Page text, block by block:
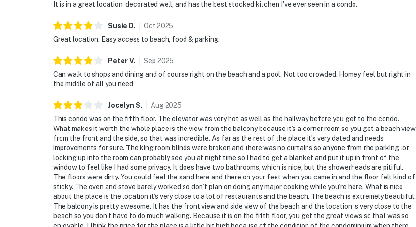
It is in a great location, decorated well, and has the best stocked kitchen I've ever seen in a condo.
Susie D. Oct 2025
Great location. Easy access to beach, food & parking.
PeterV. Sep 2025
Can walk to shops and dining and of course right on the beach and a pool. Not too crowded. Homey feel but right in
the middle of all you need
Jocelyn S. Aug2025
This condo was on the fifth floor. The elevator was very hot as well as the hallway before you get to the condo.
What makes it worth the whole place is the view from the balcony because it’s a corner room so you get a beach view
from the front and the side, so that was incredible. As far as the rest of the place it’s very dated and needs
improvements for sure. The king room blinds were broken and there was no curtains so anyone from the parking lot
looking up into the room can probably see you at night time so I had to get a blanket and put it up in front of the
window to feel like I had some privacy. It does have two bathrooms, which is nice, but the showerheads are pitiful.
The floors were dirty. You could feel the sand here and there on your feet when you came in and the floor felt kind of
sticky. The oven and stove barely worked so don’t plan on doing any major cooking while you’re here. What is nice
about the place is the location it’s very close to a lot of restaurants and the beach. The beach is extremely beautiful.
The balcony is pretty awesome. It has the front view and side view of the beach and the location is very close to the
beach so you don’t have to do much walking. Because it is on the fifth floor, you get the great views so that was so